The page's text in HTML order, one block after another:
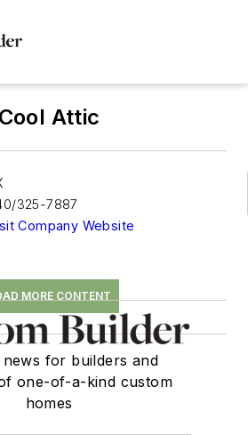
Cool Attic
325-7887
Company Website
MORE CONTENT
for builders and
one-of-a-kind custom
homes